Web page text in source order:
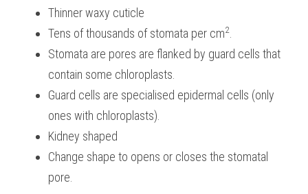
Thinner waxy cuticle
Tens of thousands of stomata per cm2
Stomata are pores are flanked by guard cells that
contain some chloroplasts.
Guard cells are specialised epidermal cells (only
ones with chloroplasts).
Kidney shaped
Change shape to opens or closes the stomatal
pore.